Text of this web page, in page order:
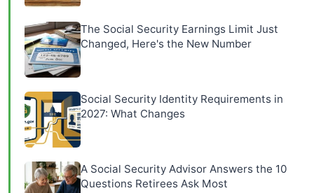
The Social Security Earnings Limit Just
Changed, Here's the New Number
Social Security Identity Requirements in
2027: What Changes
A Social Security Advisor Answers the 10
Questions Retirees Ask Most